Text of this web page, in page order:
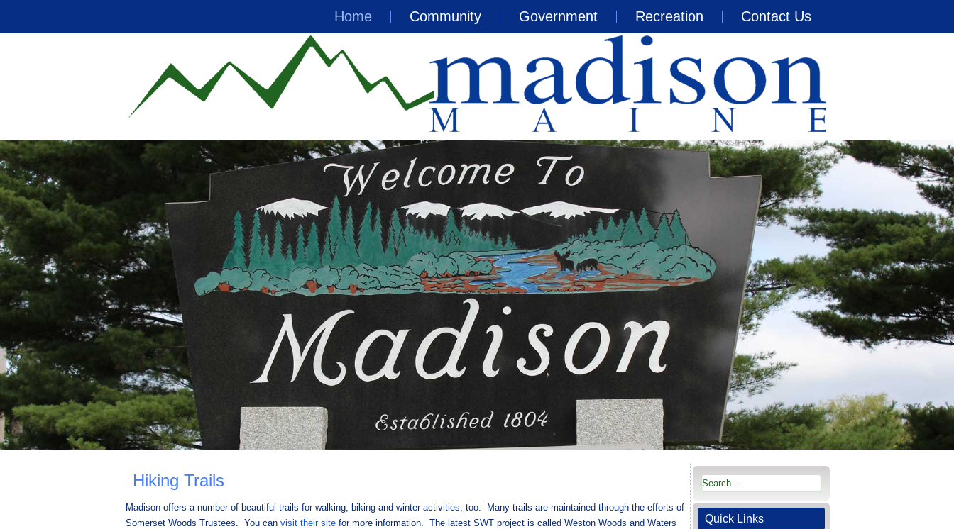
Home Community Government Recreation Contact Us
Hiking Trails
Madison offers a number of beautiful trails for walking, biking and winter activities, too. Many trails are maintained through the efforts of
Somerset Woods Trustees. You can visit their site for more information. The latest SWT project is called Weston Woods and Waters
Quick Links